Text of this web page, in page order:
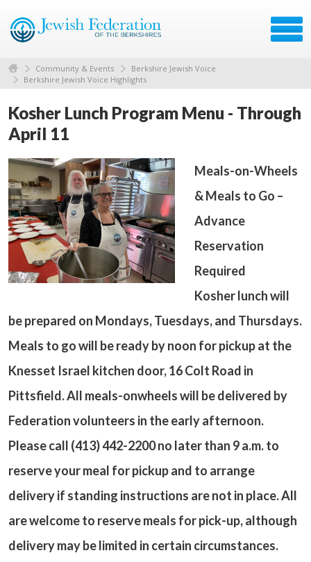
Community & Events
Berkshire Jewish Voice
Berkshire Jewish Voice Highlights
Kosher Lunch Program Menu - Through
April 11
Meals-on-Wheels
& Meals to Go –
Advance
Reservation
Required
Kosher lunch will
be prepared on Mondays, Tuesdays, and Thursdays.
Meals to go will be ready by noon for pickup at the
Knesset Israel kitchen door, 16 Colt Road in
Pittsfield. All meals-onwheels will be delivered by
Federation volunteers in the early afternoon.
Please call (413) 442-2200 no later than 9 a.m. to
reserve your meal for pickup and to arrange
delivery if standing instructions are not in place. All
are welcome to reserve meals for pick-up, although
delivery may be limited in certain circumstances.